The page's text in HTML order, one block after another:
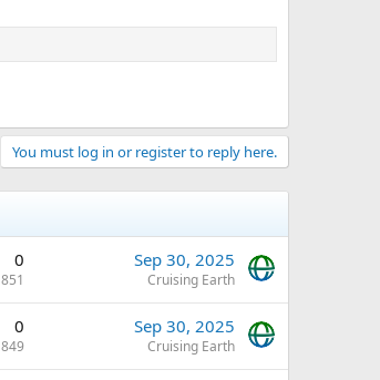
You must log in or register to reply here.
0
851
Sep 30, 2025
Cruising Earth
0
849
Sep 30, 2025
Cruising Earth